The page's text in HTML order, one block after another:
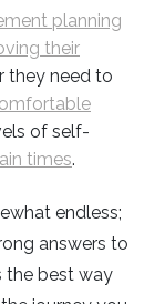
planning
their
they need to
of self-
times.
endless;
answers to
the best way